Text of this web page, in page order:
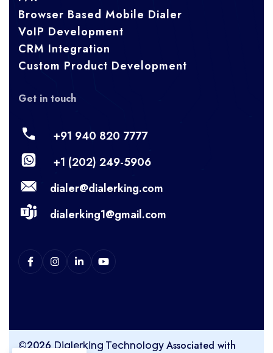
Browser Based Mobile Dialer
VoIP Development
CRM Integration
Custom Product Development
Get in touch
+91 940 820 7777
+1 (202) 249-5906
dialer@dialerking.com
dialerking1@gmail.com
©2026Dialerking Technology Associated with